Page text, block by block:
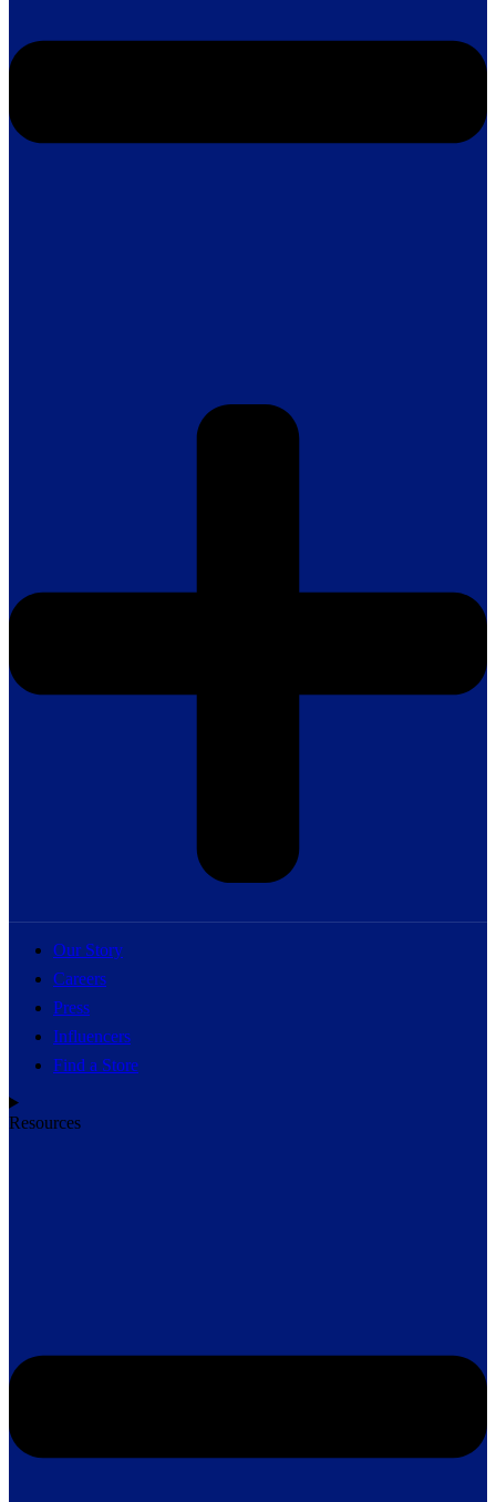
Our Story
Careers
Press
Influencers
Find a Store
Resources